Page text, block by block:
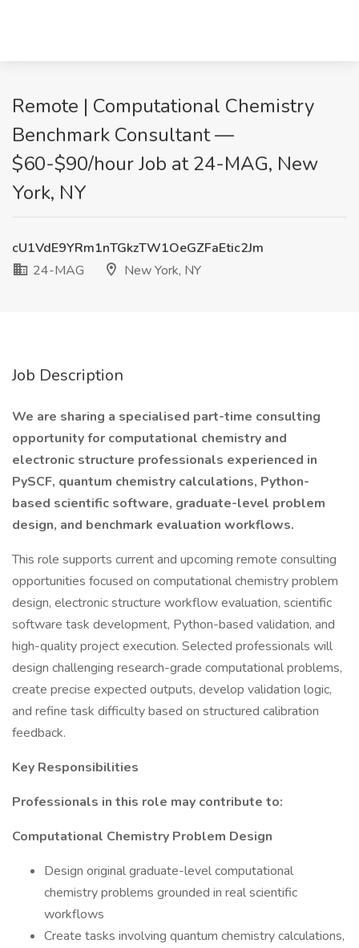
Remote | Computational Chemistry
Benchmark Consultant —
$60-$90/hour Job at 24-MAG, New
York, NY
cU1VdE9YRm1nTGkzTW1OeGZFaEtic2Jm
24-MAG
New York, NY
Job Description
We are sharing a specialised part-time consulting
opportunity for computational chemistry and
electronic structure professionals experienced in
PySCF, quantum chemistry calculations, Python-
based scientific software, graduate-level problem
design, and benchmark evaluation workflows.
This role supports current and upcoming remote consulting
opportunities focused on computational chemistry problem
design, electronic structure workflow evaluation, scientific
software task development, Python-based validation, and
high-quality project execution. Selected professionals will
design challenging research-grade computational problems,
create precise expected outputs, develop validation logic,
and refine task difficulty based on structured calibration
feedback.
Key Responsibilities
Professionals in this role may contribute to:
Computational Chemistry Problem Design
Design original graduate-level computational
chemistry problems grounded in real scientific
workflows
Create tasks involving quantum chemistry calculations,